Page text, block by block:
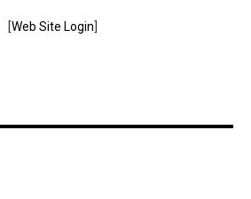
[Web Site Login